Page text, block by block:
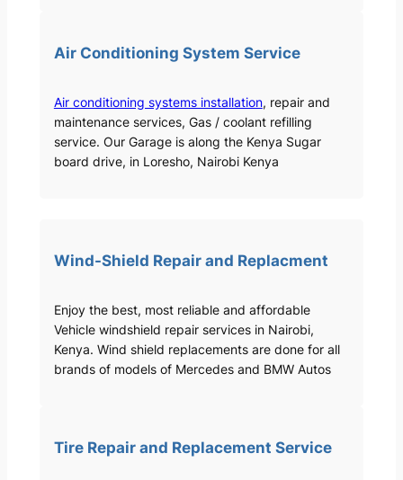
Air Conditioning System Service
Air conditioning systems installation, repair and
maintenance services, Gas / coolant refilling
service. Our Garage is along the Kenya Sugar
board drive, in Loresho, Nairobi Kenya
Wind-Shield Repair and Replacment
Enjoy the best, most reliable and affordable
Vehicle windshield repair services in Nairobi,
Kenya. Wind shield replacements are done for all
brands of models of Mercedes and BMW Autos
Tire Repair and Replacement Service